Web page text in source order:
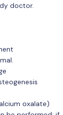
doctor.
oxalate)